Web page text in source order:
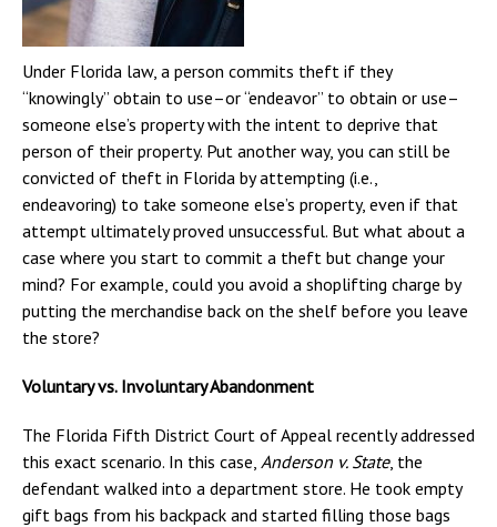
Under Florida law, a person commits theft if they
“knowingly” obtain to use–or “endeavor” to obtain or use–
someone else’s property with the intent to deprive that
person of their property. Put another way, you can still be
convicted of theft in Florida by attempting (i.e.,
endeavoring) to take someone else’s property, even if that
attempt ultimately proved unsuccessful. But what about a
case where you start to commit a theft but change your
mind? For example, could you avoid a shoplifting charge by
putting the merchandise back on the shelf before you leave
the store?
Voluntary vs. Involuntary Abandonment
The Florida Fifth District Court of Appeal recently addressed
this exact scenario. In this case, Anderson v. State, the
defendant walked into a department store. He took empty
gift bags from his backpack and started filling those bags